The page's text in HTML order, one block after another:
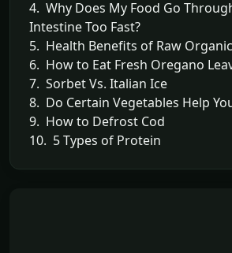
4. Why Does My Food Go
Intestine Too Fast?
5. Health Benefits of Raw
6. How to Eat Fresh Oregano
7. Sorbet Vs. Italian Ice
8. Do Certain Vegetables Help
9. How to Defrost Cod
10. 5 Types of Protein